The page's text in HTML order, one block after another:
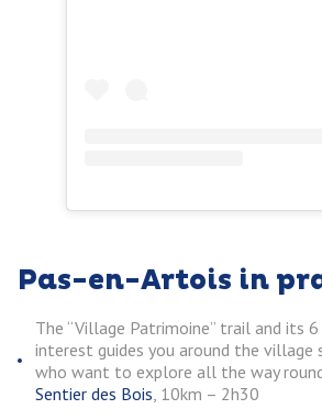
Pas-en-Artois in
The “Village Patrimoine” trail and its
interest guides you around the village
who want to explore all the way
Sentier des Bois , 10km – 2h30